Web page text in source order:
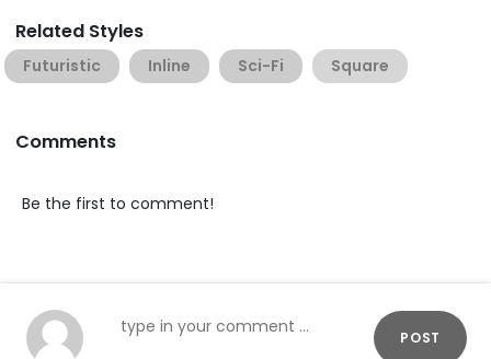
Related Styles
Futuristic Inline Sci-Fi Square
Comments
Be the first to comment!
POST